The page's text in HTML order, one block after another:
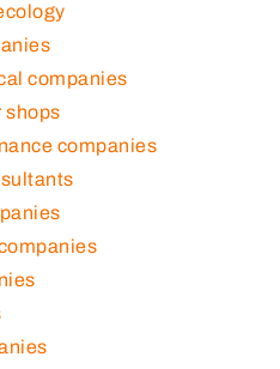
companies
shops
companies